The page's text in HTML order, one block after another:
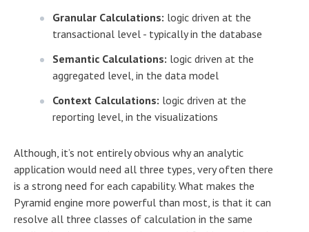
Granular Calculations: logic driven at the
transactional level - typically in the database
Semantic Calculations: logic driven at the
aggregated level, in the data model
Context Calculations: logic driven at the
reporting level, in the visualizations
Although, it’s not entirely obvious why an analytic
application would need all three types, very often there
is a strong need for each capability. What makes the
Pyramid engine more powerful than most, is that it can
resolve all three classes of calculation in the same